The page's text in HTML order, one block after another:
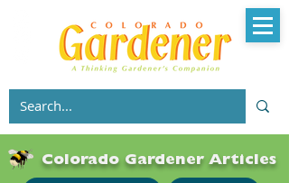
Colorado Gardener Articles